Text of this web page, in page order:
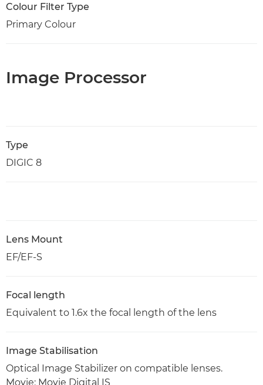
Colour Filter Type
Primary Colour
Image Processor
Type
DIGIC 8
Lens Mount
EF/EF-S
Focal length
Equivalent to 1.6x the focal length of the lens
Image Stabilisation
Optical Image Stabilizer on compatible lenses.
Movie: Movie Digital IS